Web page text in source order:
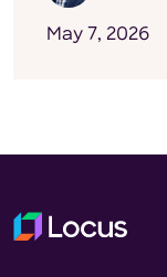
May 7, 2026